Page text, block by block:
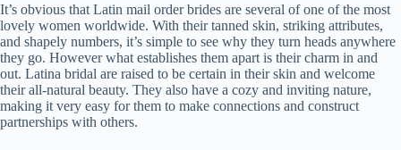
It’s obvious that Latin mail order brides are several of one of the most
lovely women worldwide. With their tanned skin, striking attributes,
and shapely numbers, it’s simple to see why they turn heads anywhere
they go. However what establishes them apart is their charm in and
out. Latina bridal are raised to be certain in their skin and welcome
their all-natural beauty. They also have a cozy and inviting nature,
making it very easy for them to make connections and construct
partnerships with others.